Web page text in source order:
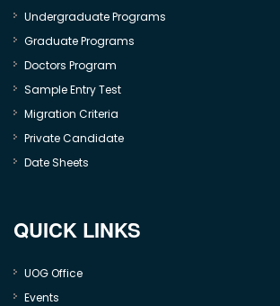
Undergraduate Programs
Graduate Programs
Doctors Program
Sample Entry Test
Migration Criteria
Private Candidate
Date Sheets
QUICK LINKS
UOG Office
Events